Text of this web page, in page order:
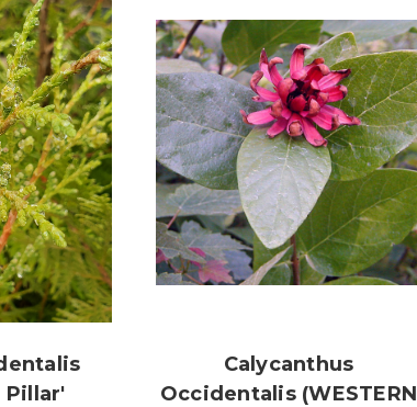
Pillar'
Calycanthus
Occidentalis (WESTERN